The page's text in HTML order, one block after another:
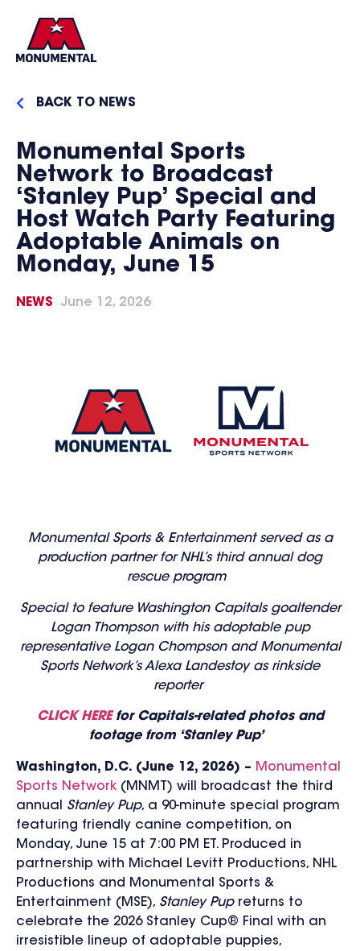
BACK TO NEWS
Monumental Sports
Network to Broadcast
‘Stanley Pup’ Special and
Host Watch Party Featuring
Adoptable Animals on
Monday, June 15
NEWS June 12, 2026
Monumental Sports & Entertainment served as a
production partner for NHL’s third annual dog
rescue program
Special to feature Washington Capitals goaltender
Logan Thompson with his adoptable pup
representative Logan Chompson and Monumental
Sports Network’s Alexa Landestoy as rinkside
reporter
CLICK HERE for Capitals-related photos and
footage from ‘Stanley Pup’
Washington, D.C. (June 12, 2026) – Monumental
Sports Network (MNMT) will broadcast the third
annual Stanley Pup, a 90-minute special program
featuring friendly canine competition, on
Monday, June 15 at 7:00 PM ET. Produced in
partnership with Michael Levitt Productions, NHL
Productions and Monumental Sports &
Entertainment (MSE), Stanley Pup returns to
celebrate the 2026 Stanley Cup® Final with an
irresistible lineup of adoptable puppies,